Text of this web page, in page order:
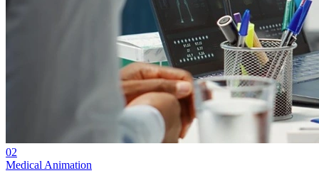
02
Medical Animation